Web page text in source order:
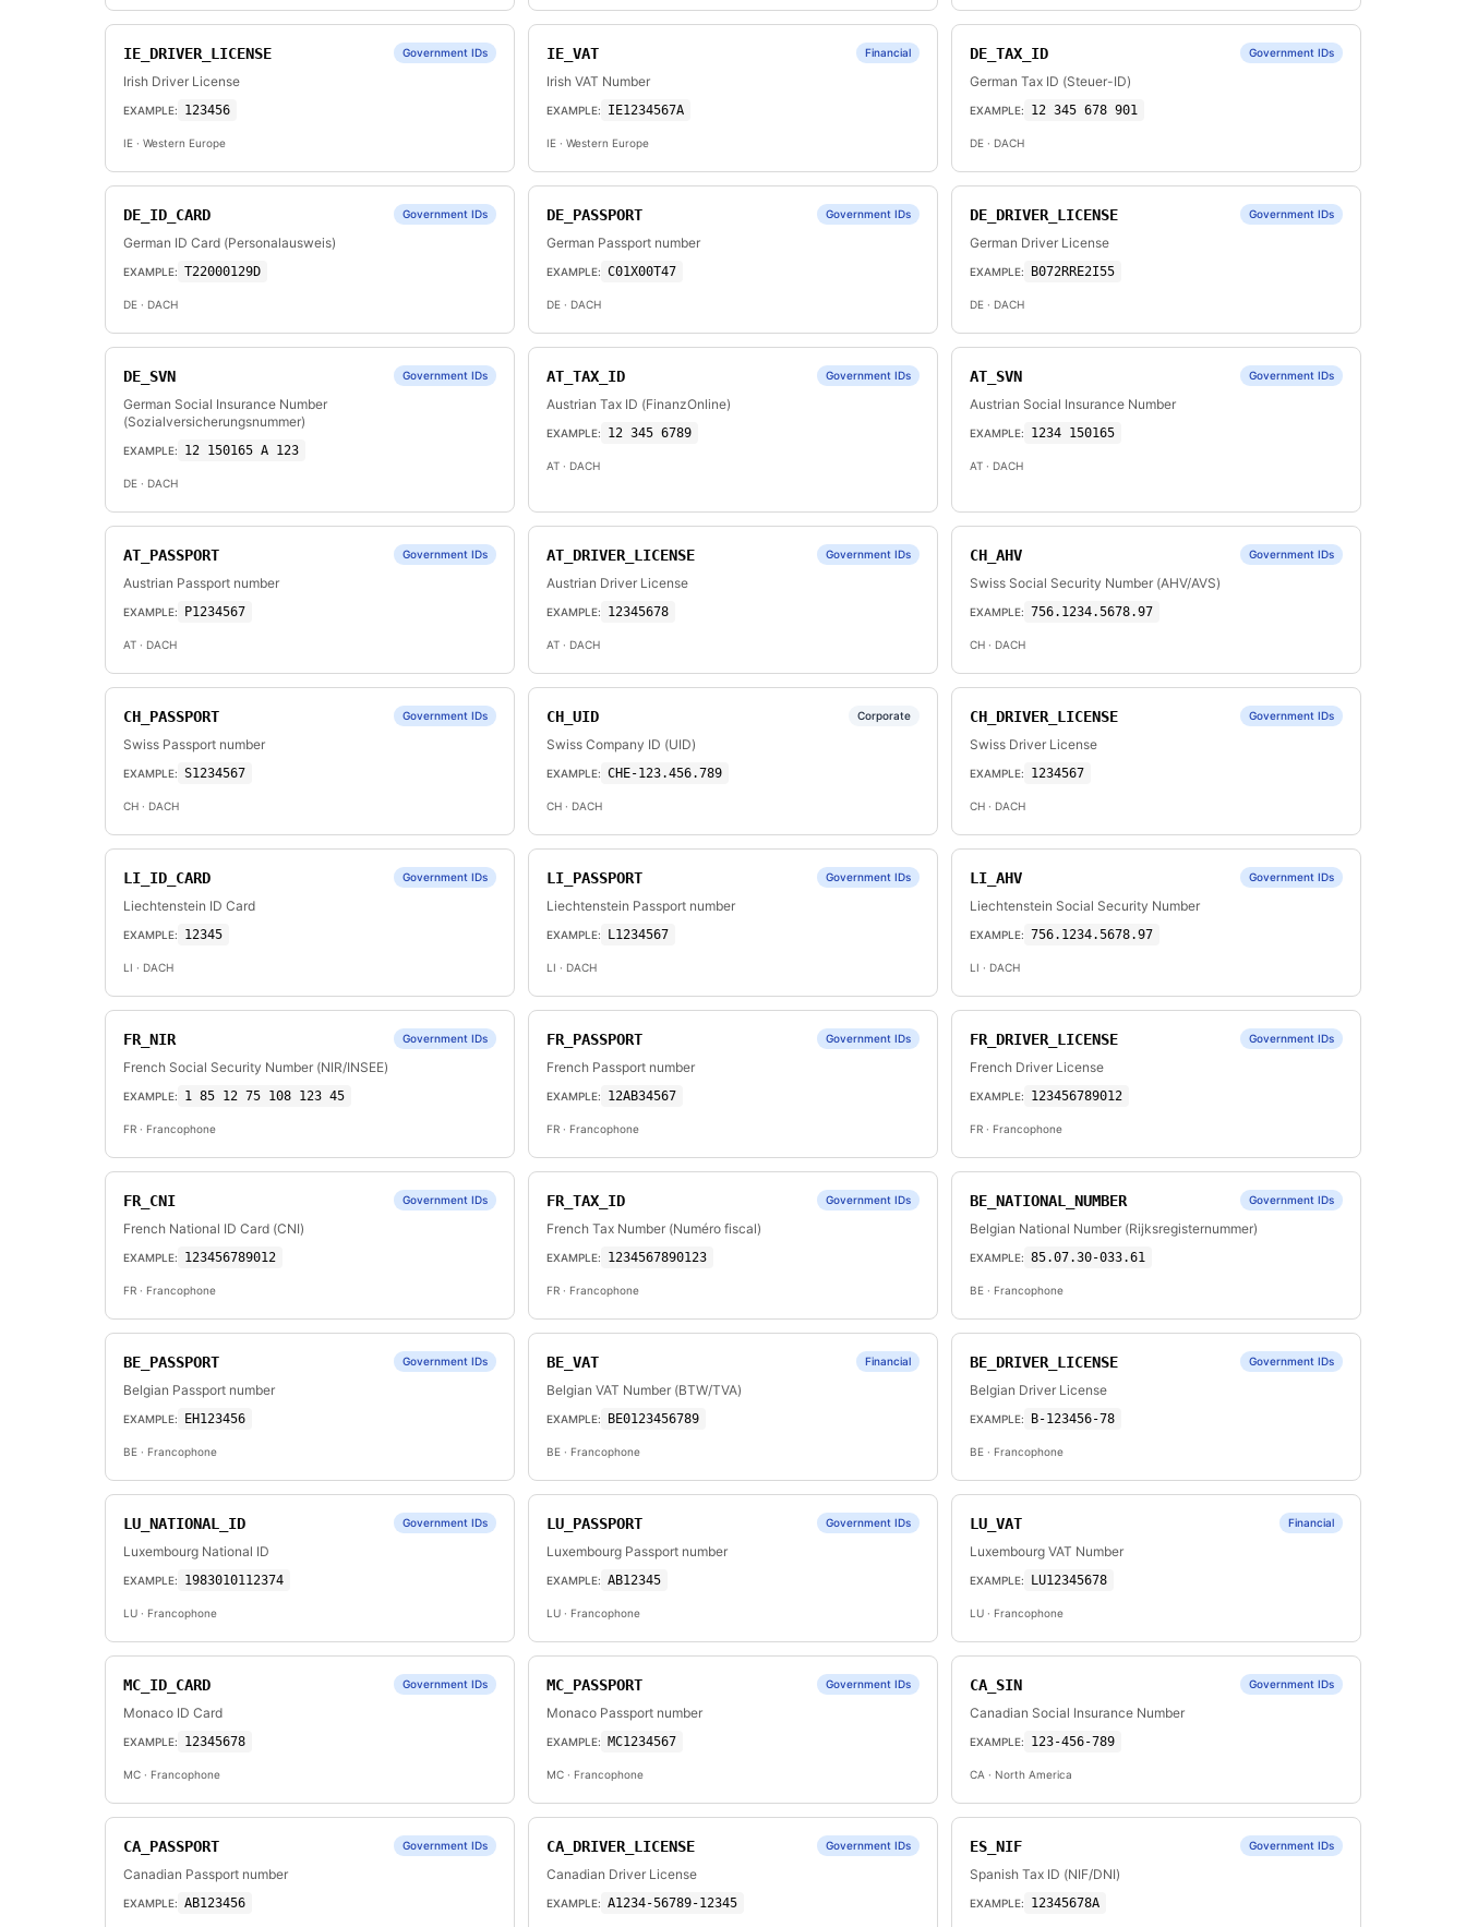
IE_DRIVER_LICENSE Government IDs
Irish Driver License
EXAMPLE: 123456
IE · Western Europe
IE_VAT Financial
Irish VAT Number
EXAMPLE: IE1234567A
IE · Western Europe
DE_TAX_ID Government IDs
German Tax ID (Steuer-ID)
EXAMPLE: 12 345 678 901
DE · DACH
DE_ID_CARD Government IDs
German ID Card (Personalausweis)
EXAMPLE: T22000129D
DE · DACH
DE_PASSPORT Government IDs
German Passport number
EXAMPLE: C01X00T47
DE · DACH
DE_DRIVER_LICENSE Government IDs
German Driver License
EXAMPLE: B072RRE2I55
DE · DACH
DE_SVN Government IDs
German Social Insurance Number
(Sozialversicherungsnummer)
EXAMPLE: 12 150165 A 123
DE · DACH
AT_TAX_ID Government IDs
Austrian Tax ID (FinanzOnline)
EXAMPLE: 12 345 6789
AT · DACH
AT_SVN Government IDs
Austrian Social Insurance Number
EXAMPLE: 1234 150165
AT · DACH
AT_PASSPORT Government IDs
Austrian Passport number
EXAMPLE: P1234567
AT · DACH
AT_DRIVER_LICENSE Government IDs
Austrian Driver License
EXAMPLE: 12345678
AT · DACH
CH_AHV Government IDs
Swiss Social Security Number (AHV/AVS)
EXAMPLE: 756.1234.5678.97
CH · DACH
CH_PASSPORT Government IDs
Swiss Passport number
EXAMPLE: S1234567
CH · DACH
CH_UID Corporate
Swiss Company ID (UID)
EXAMPLE: CHE-123.456.789
CH · DACH
CH_DRIVER_LICENSE Government IDs
Swiss Driver License
EXAMPLE: 1234567
CH · DACH
LI_ID_CARD Government IDs
Liechtenstein ID Card
EXAMPLE: 12345
LI · DACH
LI_PASSPORT Government IDs
Liechtenstein Passport number
EXAMPLE: L1234567
LI · DACH
LI_AHV Government IDs
Liechtenstein Social Security Number
EXAMPLE: 756.1234.5678.97
LI · DACH
FR_NIR Government IDs
French Social Security Number (NIR/INSEE)
EXAMPLE: 1 85 12 75 108 123 45
FR · Francophone
FR_PASSPORT Government IDs
French Passport number
EXAMPLE: 12AB34567
FR · Francophone
FR_DRIVER_LICENSE Government IDs
French Driver License
EXAMPLE: 123456789012
FR · Francophone
FR_CNI Government IDs
French National ID Card (CNI)
EXAMPLE: 123456789012
FR · Francophone
FR_TAX_ID Government IDs
French Tax Number (Numéro fiscal)
EXAMPLE: 1234567890123
FR · Francophone
BE_NATIONAL_NUMBER Government IDs
Belgian National Number (Rijksregisternummer)
EXAMPLE: 85.07.30-033.61
BE · Francophone
BE_PASSPORT Government IDs
Belgian Passport number
EXAMPLE: EH123456
BE · Francophone
BE_VAT Financial
Belgian VAT Number (BTW/TVA)
EXAMPLE: BE0123456789
BE · Francophone
BE_DRIVER_LICENSE Government IDs
Belgian Driver License
EXAMPLE: B-123456-78
BE · Francophone
LU_NATIONAL_ID Government IDs
Luxembourg National ID
EXAMPLE: 1983010112374
LU · Francophone
LU_PASSPORT Government IDs
Luxembourg Passport number
EXAMPLE: AB12345
LU · Francophone
LU_VAT Financial
Luxembourg VAT Number
EXAMPLE: LU12345678
LU · Francophone
MC_ID_CARD Government IDs
Monaco ID Card
EXAMPLE: 12345678
MC · Francophone
MC_PASSPORT Government IDs
Monaco Passport number
EXAMPLE: MC1234567
MC · Francophone
CA_SIN Government IDs
Canadian Social Insurance Number
EXAMPLE: 123-456-789
CA · North America
CA_PASSPORT Government IDs
Canadian Passport number
EXAMPLE: AB123456
CA_DRIVER_LICENSE Government IDs
Canadian Driver License
EXAMPLE: A1234-56789-12345
ES_NIF Government IDs
Spanish Tax ID (NIF/DNI)
EXAMPLE: 12345678A